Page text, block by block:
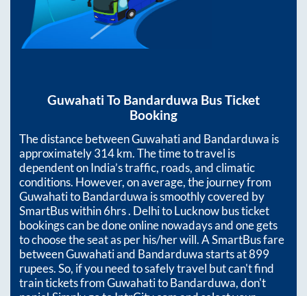
Guwahati To Bandarduwa Bus Ticket
Booking
The distance betweenGuwahatiand Bandarduwa is
approximately314km. The time to travel is
dependent on India’s traffic, roads, and climatic
conditions. However, on average, the journey from
GuwahatitoBandarduwa is smoothly covered by
SmartBus within6hrs. Delhi to Lucknow bus ticket
bookings can be done online nowadays and one gets
to choose the seat as per his/her will. A SmartBus fare
betweenGuwahatiand Bandarduwastarts at899
rupees. So, if you need to safely travel but can't find
train tickets fromGuwahatitoBandarduwa, don't